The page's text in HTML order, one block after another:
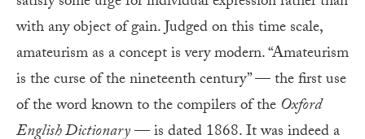
with any object of gain. Judged on this time scale,
amateurism as a concept is very modern. “Amateurism
is the curse of the nineteenth century” — the first use
of the word known to the compilers of the Oxford
English Dictionary— is dated 1868. It was indeed a